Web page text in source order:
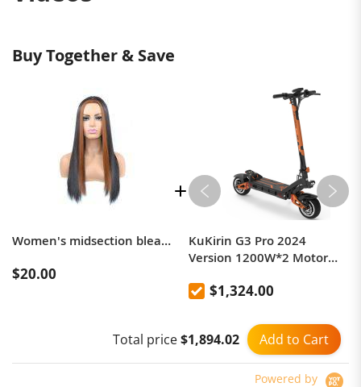
Buy Together & Save
Women's midsection bleach long straight wig
$20.00
KuKirin G3 Pro 2024
Version 1200W*2 Motor
Inch Tire 52V 23.2Ah
range 65km/h Max Speed
Dual Hydraulic Shock
Absorber system IP54
Waterproof Dual Hydraulic
$1,324.00
Add to Cart
Total price$1,894.02
Powered by